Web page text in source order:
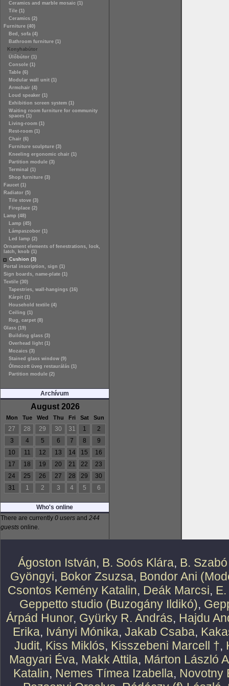
Ceramics and marble mosaic (1)
Tile (1)
Ceramics (2)
Furniture (40)
Bed, sofa (4)
Bathroom furniture (1)
Konyhabútor
Ülőbútor (1)
Console (1)
Table (6)
Modular wall unit (1)
Armchair (4)
Loud speaker (1)
Exhibition screen system (1)
Waiting room furniture for community
spaces (1)
Living-room (1)
Rest-room (1)
Chair (6)
Furniture sculpture (3)
Kneeling ergonomic chair (1)
Partition module (3)
Terminal (1)
Shop furniture (3)
Faucet (1)
Radiator (5)
Tile stove (3)
Fireplace (2)
Lamp (48)
Lamp (45)
Lámpaszobor (1)
Led lamp (2)
Ornament elements of fenestrations, lock,
latch, knob (1)
Cushion (3)
Portal inscription, sign (1)
Sign boards, name-plate (1)
Textile (30)
Tapestries, wall-hangings (16)
Kárpit (1)
Household textile (4)
Ceiling (1)
Rug, carpet (8)
Glass (19)
Building glass (3)
Overhead light (1)
Mozaics (3)
Stained glass window (9)
Ólmozott üveg restaurálás (1)
Partition module (2)
Archívum
August 2026
Mon Tue Wed Thu Fri Sat Sun
27 28 29 30 31 1
2
3
4 5 6 7 8
9
10
11 12 13 14 15
16
17
18 19 20 21 22
23
24
25 26 27 28 29
30
31
1 2 3 4 5 6
Who's online
There are currently 0 users and 244
guests online.
Ágoston István, B. Soós Klára, B.
Gyöngyi, Bokor Zsuzsa, Bondor Ani
Csontos Kemény Katalin, Deák Marcsi,
Geppetto studio (Buzogány Ildikó),
Árpád Hunor, Gyürky R. András, Hajdu
Erika, Iványi Mónika, Jakab Csaba,
Judit, Kiss Miklós, Kisszebeni Marcell †,
Magyari Éva, Makk Attila, Márton László
Katalin, Nemes Tímea Izabella, Novotny